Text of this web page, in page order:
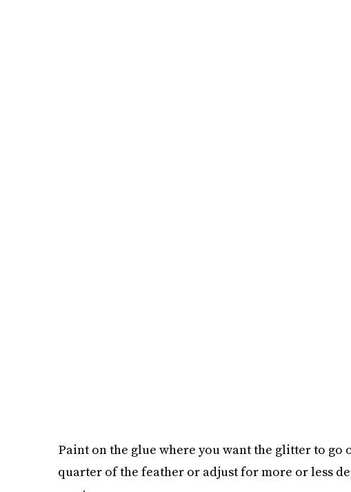
Paint on the glue where you want the glitter to go
quarter of the feather or adjust for more or less